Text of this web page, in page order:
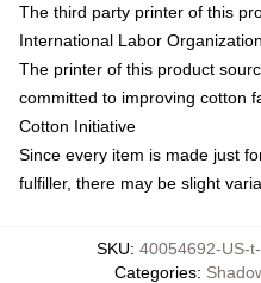
The third party printer of this
International Labor
The printer of this product
committed to improving cotton
Cotton Initiative
Since every item is made just
fulfiller, there may be slight
SKU: 40054692-US-
Categories: